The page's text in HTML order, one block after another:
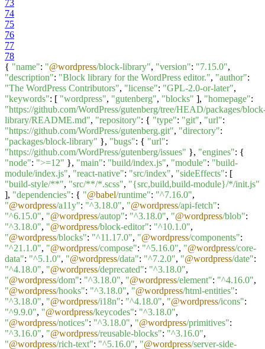
73
74
75
76
77
78
{ "name": "@wordpress/block-library", "version": "7.15.0",
"description": "Block library for the WordPress editor.", "author":
"The WordPress Contributors", "license": "GPL-2.0-or-later",
"keywords": [ "wordpress", "gutenberg", "blocks" ], "homepage":
"https://github.com/WordPress/gutenberg/tree/HEAD/packages/
library/README.md", "repository": { "type": "git", "url":
"https://github.com/WordPress/gutenberg.git", "directory":
"packages/block-library" }, "bugs": { "url":
"https://github.com/WordPress/gutenberg/issues" }, "engines": {
"node": ">=12" }, "main": "build/index.js", "module": "build-
module/index.js", "react-native": "src/index", "sideEffects": [
"build-style/**", "src/**/*.scss", "{src,build,build-module}/*/init.js"
], "dependencies": { "@babel/runtime": "^7.16.0",
"@wordpress/a11y": "^3.18.0", "@wordpress/api-fetch":
"^6.15.0", "@wordpress/autop": "^3.18.0", "@wordpress/blob":
"^3.18.0", "@wordpress/block-editor": "^10.1.0",
"@wordpress/blocks": "^11.17.0", "@wordpress/components":
"^21.1.0", "@wordpress/compose": "^5.16.0", "@wordpress/core-
data": "^5.1.0", "@wordpress/data": "^7.2.0", "@wordpress/date":
"^4.18.0", "@wordpress/deprecated": "^3.18.0",
"@wordpress/dom": "^3.18.0", "@wordpress/element": "^4.16.0",
"@wordpress/hooks": "^3.18.0", "@wordpress/html-entities":
"^3.18.0", "@wordpress/i18n": "^4.18.0", "@wordpress/icons":
"^9.9.0", "@wordpress/keycodes": "^3.18.0",
"@wordpress/notices": "^3.18.0", "@wordpress/primitives":
"^3.16.0", "@wordpress/reusable-blocks": "^3.16.0",
"@wordpress/rich-text": "^5.16.0", "@wordpress/server-side-